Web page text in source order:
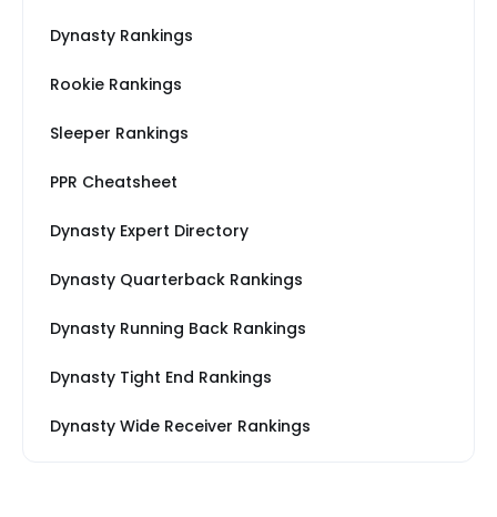
Dynasty Rankings
Rookie Rankings
Sleeper Rankings
PPR Cheatsheet
Dynasty Expert Directory
Dynasty Quarterback Rankings
Dynasty Running Back Rankings
Dynasty Tight End Rankings
Dynasty Wide Receiver Rankings